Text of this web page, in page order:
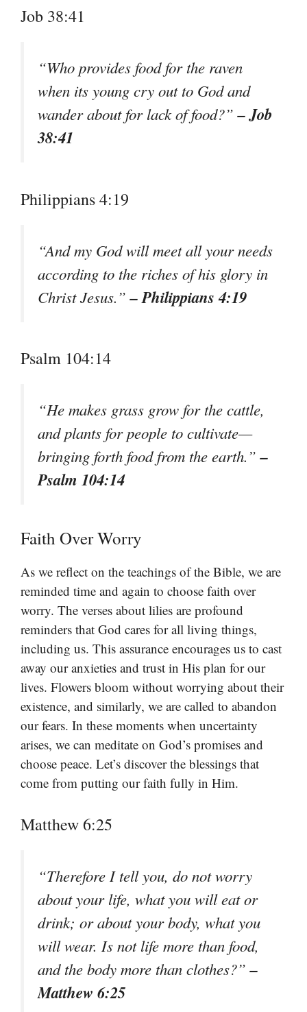
Job 38:41
“Who provides food for the raven
when its young cry out to God and
wander about for lack of food?”– Job
38:41
Philippians 4:19
“And my God will meet all your needs
according to the riches of his glory in
Christ Jesus.”– Philippians 4:19
Psalm 104:14
“He makes grass grow for the cattle,
and plants for people to cultivate—
bringing forth food from the earth.”–
Psalm 104:14
Faith Over Worry
As we reflect on the teachings of the Bible, we are
reminded time and again to choose faith over
worry. The verses about lilies are profound
reminders that God cares for all living things,
including us. This assurance encourages us to cast
away our anxieties and trust in His plan for our
lives. Flowers bloom without worrying about their
existence, and similarly, we are called to abandon
our fears. In these moments when uncertainty
arises, we can meditate on God’s promises and
choose peace. Let’s discover the blessings that
come from putting our faith fully in Him.
Matthew 6:25
“Therefore I tell you, do not worry
about your life, what you will eat or
drink; or about your body, what you
will wear. Is not life more than food,
and the body more than clothes?”–
Matthew 6:25